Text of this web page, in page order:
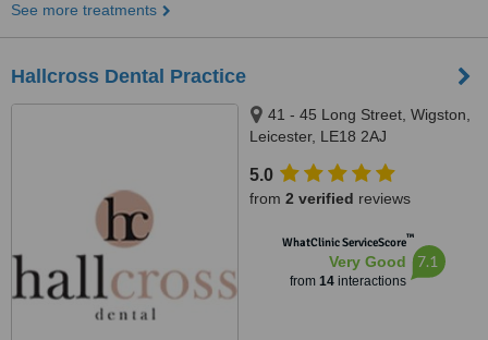
See more treatments
Hallcross Dental Practice
41 - 45 Long Street, Wigston,
Leicester, LE18 2AJ
5.0
from 2 verified reviews
WhatClinic ServiceScore™
Very Good
from 14interactions
7.1